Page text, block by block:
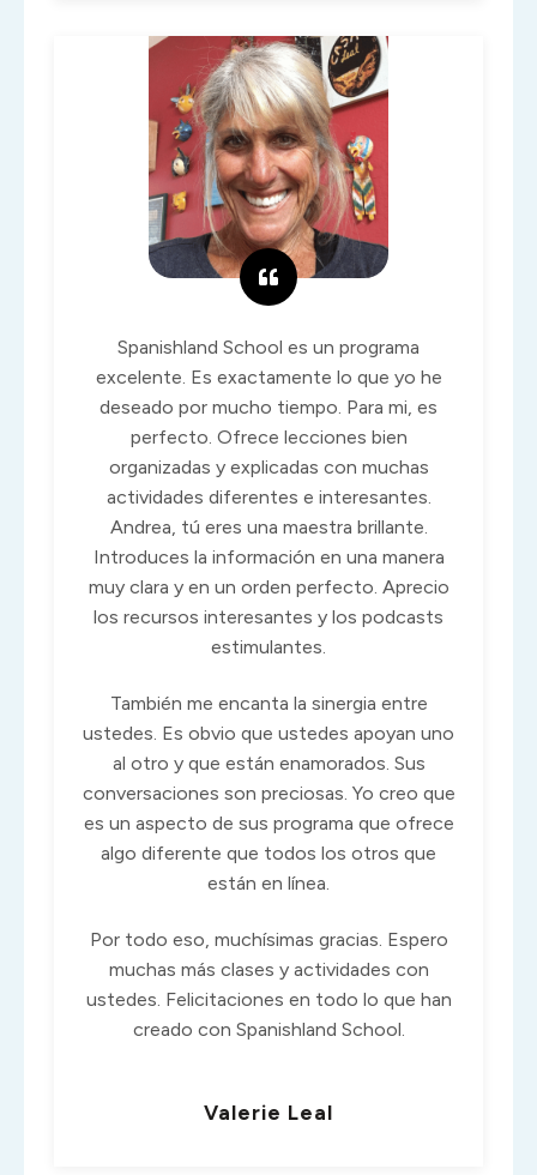
Spanishland School es un programa
excelente. Es exactamente lo que yo he
deseado por mucho tiempo. Para mi, es
perfecto. Ofrece lecciones bien
organizadas y explicadas con muchas
actividades diferentes e interesantes.
Andrea, tú eres una maestra brillante.
Introduces la información en una manera
muy clara y en un orden perfecto. Aprecio
los recursos interesantes y los podcasts
estimulantes.
También me encanta la sinergia entre
ustedes. Es obvio que ustedes apoyan uno
al otro y que están enamorados. Sus
conversaciones son preciosas. Yo creo que
es un aspecto de sus programa que ofrece
algo diferente que todos los otros que
están en línea.
Por todo eso, muchísimas gracias. Espero
muchas más clases y actividades con
ustedes. Felicitaciones en todo lo que han
creado con Spanishland School.
Valerie Leal